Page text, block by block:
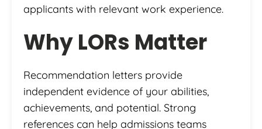
applicants with relevant work experience.
Why LORs Matter
Recommendation letters provide
independent evidence of your abilities,
achievements, and potential. Strong
references can help admissions teams